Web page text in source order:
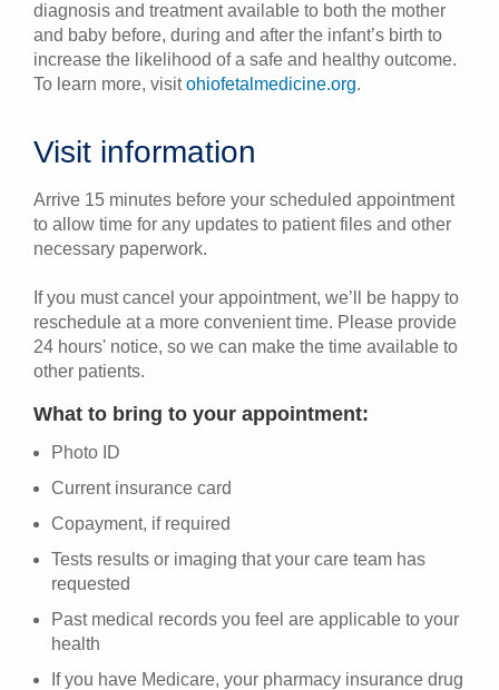
diagnosis and treatment available to both the mother
and baby before, during and after the infant’s birth to
increase the likelihood of a safe and healthy outcome.
To learn more, visitohiofetalmedicine.org.
Visit information
Arrive 15 minutes before your scheduled appointment
to allow time for any updates to patient files and other
necessary paperwork.
If you must cancel your appointment, we’ll be happy to
reschedule at a more convenient time. Please provide
24 hours' notice, so we can make the time available to
other patients.
What to bring to your appointment:
Photo ID
Current insurance card
Copayment, if required
Tests results or imaging that your care team has
requested
Past medical records you feel are applicable to your
health
If you have Medicare, your pharmacy insurance drug